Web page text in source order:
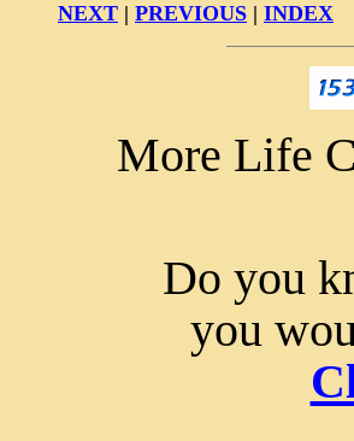
NEXT | PREVIOUS | INDEX
More Life
Do you
you